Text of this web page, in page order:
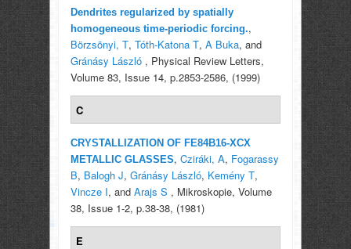
Dendrites regularized by spatially
homogeneous time-periodic forcing.,
Börzsönyi, T, Tóth-Katona T, A Buka, and
Gránásy László, Physical Review Letters,
Volume 83, Issue 14, p.2853-2586, (1999)
C
CRYSTALLIZATION OF FE84B16-XCX
METALLIC GLASSES, Cziráki, A, Fogarassy
B, Balogh J, Gránásy László, Kemény T,
Vincze I, and Arajs S , Mikroskopie, Volume
38, Issue 1-2, p.38-38, (1981)
E